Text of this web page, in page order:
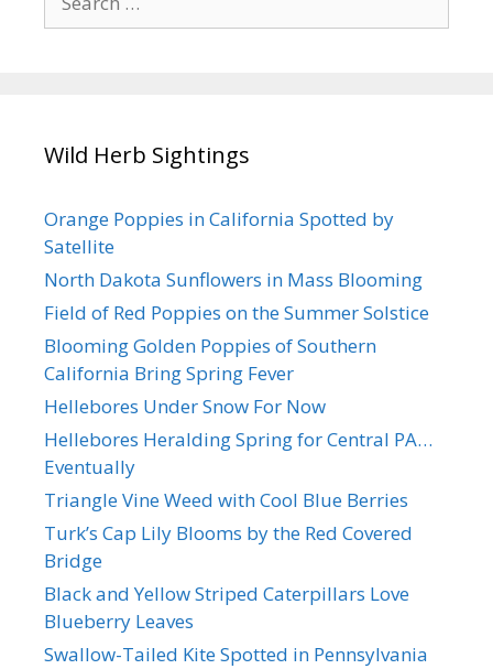
for:
Wild Herb Sightings
Orange Poppies in California Spotted by
Satellite
North Dakota Sunflowers in Mass Blooming
Field of Red Poppies on the Summer Solstice
Blooming Golden Poppies of Southern
California Bring Spring Fever
Hellebores Under Snow For Now
Hellebores Heralding Spring for Central PA…
Eventually
Triangle Vine Weed with Cool Blue Berries
Turk’s Cap Lily Blooms by the Red Covered
Bridge
Black and Yellow Striped Caterpillars Love
Blueberry Leaves
Swallow-Tailed Kite Spotted in Pennsylvania